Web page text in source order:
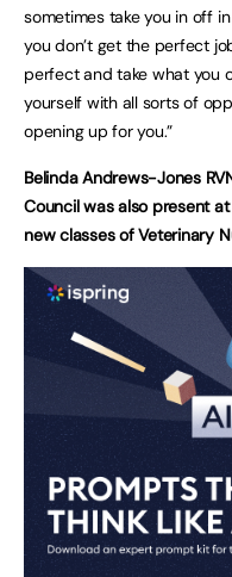
sometimes take you in off
you don’t get the perfect
perfect and take what you
yourself with all sorts of
opening up for you.”
Belinda Andrews-Jones
Council was also present
new classes of Veterinary